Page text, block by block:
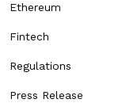
Ethereum
Fintech
Regulations
Press Release